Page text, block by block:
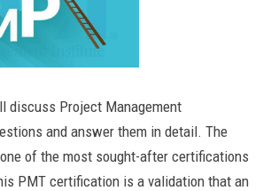
discuss Project Management
and answer them in detail. The
of the most sought-after certifications
PMT certification is a validation that an